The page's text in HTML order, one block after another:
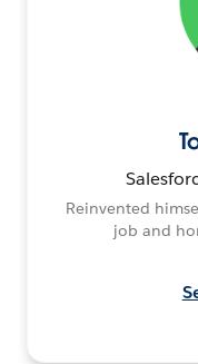
Reinvented
job and